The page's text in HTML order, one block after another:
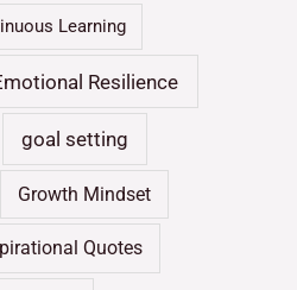
Learning
Resilience
goal setting
Growth Mindset
Quotes